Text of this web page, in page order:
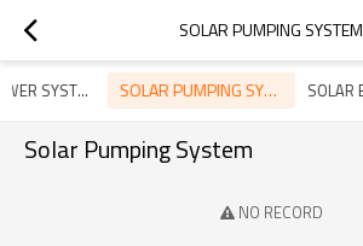
SOLAR PUMPING SYSTEM
SOLAR POWER SYSTEM SOLAR PUMPING SYSTEM
Solar Pumping System
NO RECORD